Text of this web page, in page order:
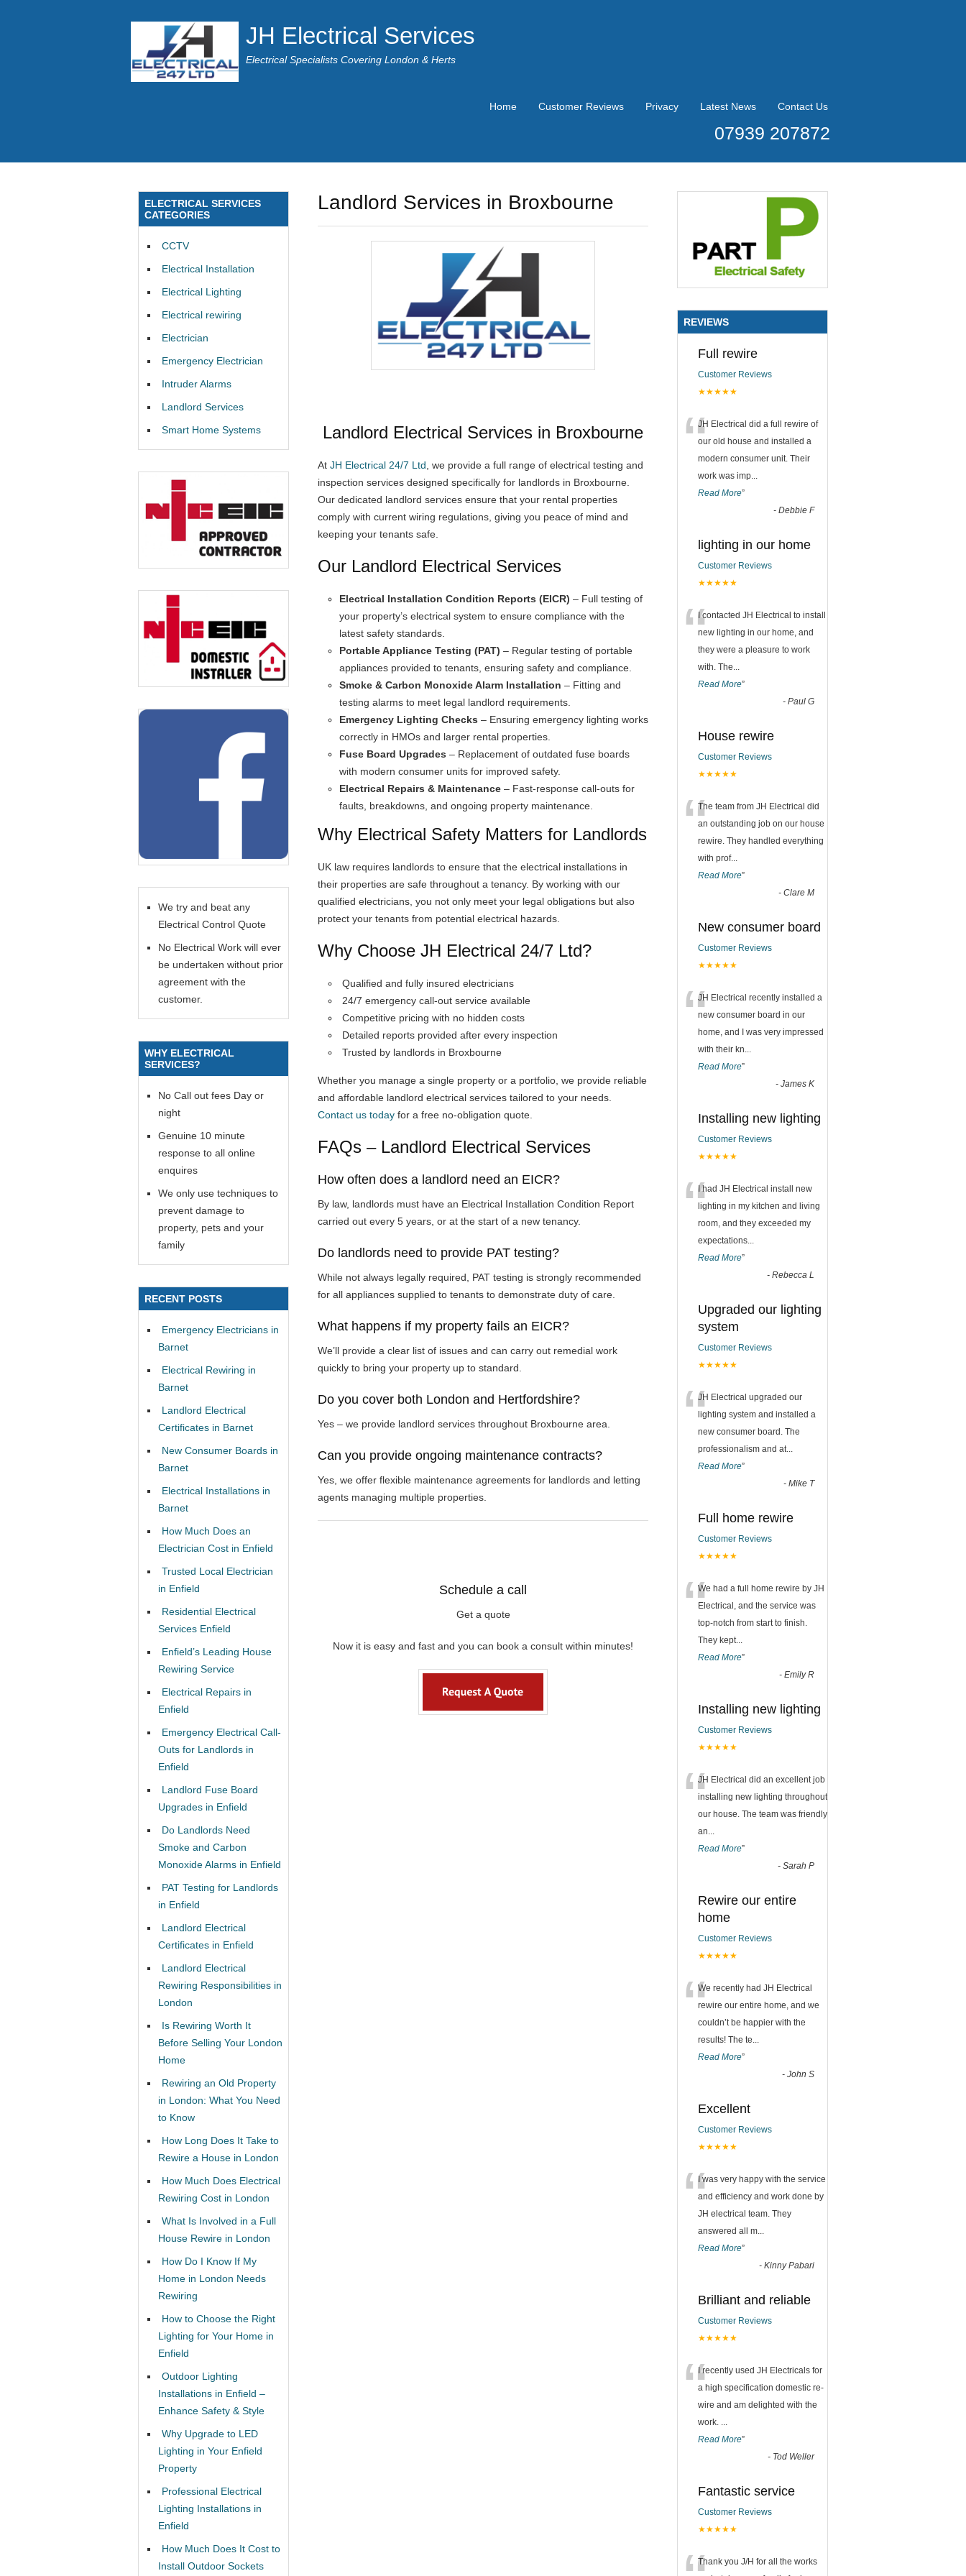
JH Electrical Services
Electrical Specialists Covering London & Herts
Home Customer Reviews Privacy Latest News Contact Us
07939 207872
Landlord Services in Broxbourne
Landlord Electrical Services in Broxbourne
At JH Electrical 24/7 Ltd , we provide a full range of electrical testing and
inspection services designed specifically for landlords in Broxbourne.
Our dedicated landlord services ensure that your rental properties
comply with current wiring regulations, giving you peace of mind and
keeping your tenants safe.
Our Landlord Electrical Services
Electrical Installation Condition Reports (EICR) – Full testing of
your property’s electrical system to ensure compliance with the
latest safety standards.
Portable Appliance Testing (PAT) – Regular testing of portable
appliances provided to tenants, ensuring safety and compliance.
Smoke & Carbon Monoxide Alarm Installation – Fitting and
testing alarms to meet legal landlord requirements.
Emergency Lighting Checks – Ensuring emergency lighting works
correctly in HMOs and larger rental properties.
Fuse Board Upgrades – Replacement of outdated fuse boards
with modern consumer units for improved safety.
Electrical Repairs & Maintenance – Fast-response call-outs for
faults, breakdowns, and ongoing property maintenance.
Why Electrical Safety Matters for Landlords
UK law requires landlords to ensure that the electrical installations in
their properties are safe throughout a tenancy. By working with our
qualified electricians, you not only meet your legal obligations but also
protect your tenants from potential electrical hazards.
Why Choose JH Electrical 24/7 Ltd?
Qualified and fully insured electricians
24/7 emergency call-out service available
Competitive pricing with no hidden costs
Detailed reports provided after every inspection
Trusted by landlords in Broxbourne
Whether you manage a single property or a portfolio, we provide reliable
and affordable landlord electrical services tailored to your needs.
Contact us today for a free no-obligation quote.
FAQs – Landlord Electrical Services
How often does a landlord need an EICR?
By law, landlords must have an Electrical Installation Condition Report
carried out every 5 years, or at the start of a new tenancy.
Do landlords need to provide PAT testing?
While not always legally required, PAT testing is strongly recommended
for all appliances supplied to tenants to demonstrate duty of care.
What happens if my property fails an EICR?
We’ll provide a clear list of issues and can carry out remedial work
quickly to bring your property up to standard.
Do you cover both London and Hertfordshire?
Yes – we provide landlord services throughout Broxbourne area.
Can you provide ongoing maintenance contracts?
Yes, we offer flexible maintenance agreements for landlords and letting
agents managing multiple properties.
Schedule a call
Get a quote
Now it is easy and fast and you can book a consult within minutes!
ELECTRICAL SERVICES
CATEGORIES
CCTV
Electrical Installation
Electrical Lighting
Electrical rewiring
Electrician
Emergency Electrician
Intruder Alarms
Landlord Services
Smart Home Systems
We try and beat any
Electrical Control Quote
No Electrical Work will ever
be undertaken without prior
agreement with the
customer.
WHY ELECTRICAL
SERVICES?
No Call out fees Day or
night
Genuine 10 minute
response to all online
enquires
We only use techniques to
prevent damage to
property, pets and your
family
RECENT POSTS
Emergency Electricians in
Barnet
Electrical Rewiring in
Barnet
Landlord Electrical
Certificates in Barnet
New Consumer Boards in
Barnet
Electrical Installations in
Barnet
How Much Does an
Electrician Cost in Enfield
Trusted Local Electrician
in Enfield
Residential Electrical
Services Enfield
Enfield’s Leading House
Rewiring Service
Electrical Repairs in
Enfield
Emergency Electrical Call-
Outs for Landlords in
Enfield
Landlord Fuse Board
Upgrades in Enfield
Do Landlords Need
Smoke and Carbon
Monoxide Alarms in Enfield
PAT Testing for Landlords
in Enfield
Landlord Electrical
Certificates in Enfield
Landlord Electrical
Rewiring Responsibilities in
London
Is Rewiring Worth It
Before Selling Your London
Home
Rewiring an Old Property
in London: What You Need
to Know
How Long Does It Take to
Rewire a House in London
How Much Does Electrical
Rewiring Cost in London
What Is Involved in a Full
House Rewire in London
How Do I Know If My
Home in London Needs
Rewiring
How to Choose the Right
Lighting for Your Home in
Enfield
Outdoor Lighting
Installations in Enfield –
Enhance Safety & Style
Why Upgrade to LED
Lighting in Your Enfield
Property
Professional Electrical
Lighting Installations in
Enfield
How Much Does It Cost to
Install Outdoor Sockets
REVIEWS
Full rewire
Customer Reviews
★★★★★
“JH Electrical did a full rewire of
our old house and installed a
modern consumer unit. Their
work was imp...
Read More”
- Debbie F
lighting in our home
Customer Reviews
★★★★★
“I contacted JH Electrical to install
new lighting in our home, and
they were a pleasure to work
with. The...
Read More”
- Paul G
House rewire
Customer Reviews
★★★★★
“The team from JH Electrical did
an outstanding job on our house
rewire. They handled everything
with prof...
Read More”
- Clare M
New consumer board
Customer Reviews
★★★★★
“JH Electrical recently installed a
new consumer board in our
home, and I was very impressed
with their kn...
Read More”
- James K
Installing new lighting
Customer Reviews
★★★★★
“I had JH Electrical install new
lighting in my kitchen and living
room, and they exceeded my
expectations...
Read More”
- Rebecca L
Upgraded our lighting
system
Customer Reviews
★★★★★
“JH Electrical upgraded our
lighting system and installed a
new consumer board. The
professionalism and at...
Read More”
- Mike T
Full home rewire
Customer Reviews
★★★★★
“We had a full home rewire by JH
Electrical, and the service was
top-notch from start to finish.
They kept...
Read More”
- Emily R
Installing new lighting
Customer Reviews
★★★★★
“JH Electrical did an excellent job
installing new lighting throughout
our house. The team was friendly
an...
Read More”
- Sarah P
Rewire our entire
home
Customer Reviews
★★★★★
“We recently had JH Electrical
rewire our entire home, and we
couldn’t be happier with the
results! The te...
Read More”
- John S
Excellent
Customer Reviews
★★★★★
“I was very happy with the service
and efficiency and work done by
JH electrical team. They
answered all m...
Read More”
- Kinny Pabari
Brilliant and reliable
Customer Reviews
★★★★★
“I recently used JH Electricals for
a high specification domestic re-
wire and am delighted with the
work. ...
Read More”
- Tod Weller
Fantastic service
Customer Reviews
★★★★★
Thank you J/H for all the works